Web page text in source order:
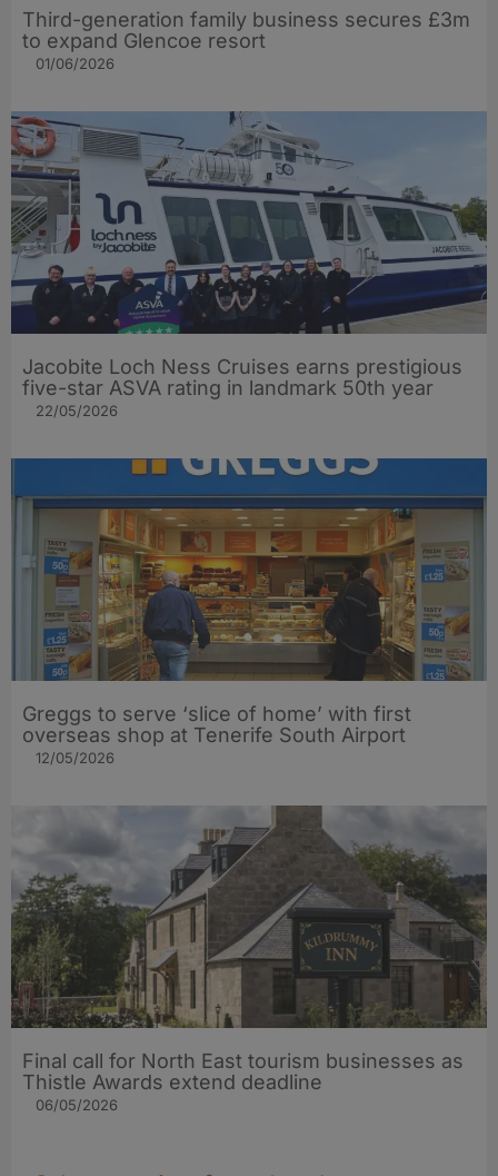
Third-generation family business secures £3m
to expand Glencoe resort
01/06/2026
Jacobite Loch Ness Cruises earns prestigious
five-star ASVA rating in landmark 50th year
22/05/2026
Greggs to serve ‘slice of home’ with first
overseas shop at Tenerife South Airport
12/05/2026
Final call for North East tourism businesses as
Thistle Awards extend deadline
06/05/2026